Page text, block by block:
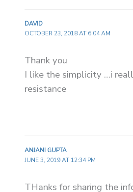
DAVID
OCTOBER 23, 2018 AT 6:04 AM
Thank you
I like the simplicity …i
resistance
ANJANI GUPTA
JUNE 3, 2019 AT 12:34 PM
THanks for sharing the